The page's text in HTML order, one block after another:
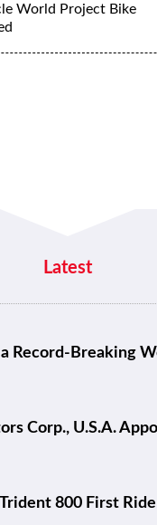
World Project Bike
Latest
a Record-Breaking
Corp., U.S.A.
800 First